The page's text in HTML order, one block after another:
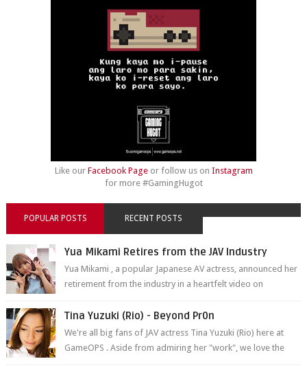
Like our Facebook Pageor follow us on Instagram
for more #GamingHugot
POPULAR POSTS RECENT POSTS
Yua Mikami Retires from the JAV Industry
Yua Mikami , a popular Japanese AV actress, announced her
retirement from the industry in a heartfelt video on
Tina Yuzuki (Rio) - Beyond Pr0n
We're all big fans of JAV actress Tina Yuzuki (Rio) here at
GameOPS . Aside from admiring her "work", we love the